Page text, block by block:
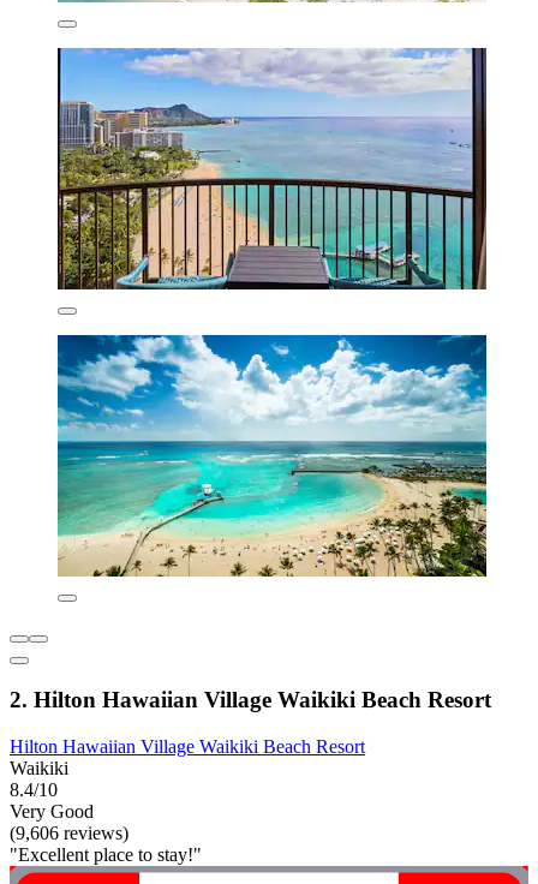
2. Hilton Hawaiian Village Waikiki Beach Resort
Hilton Hawaiian Village Waikiki Beach Resort
Waikiki
8.4/10
Very Good
(9,606 reviews)
"Excellent place to stay!"